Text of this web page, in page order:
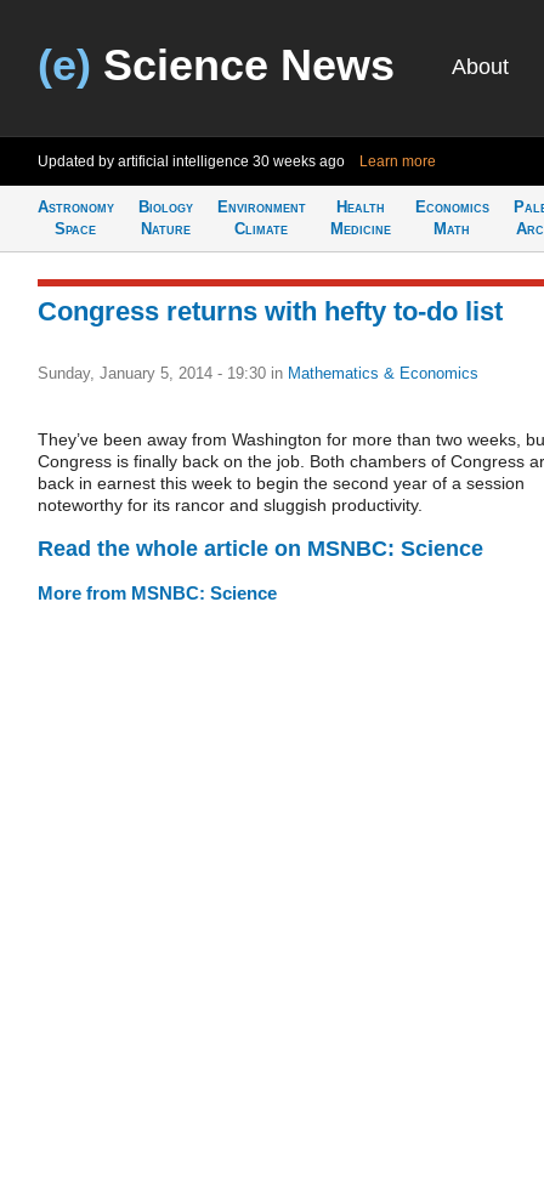
(e) Science News About
Updated by artificial intelligence 30 weeks ago Learn more
Astronomy
Space
Biology
Nature
Environment
Climate
Health
Medicine
Economics
Math
Congress returns with hefty to-do list
Sunday, January 5, 2014 - 19:30 in Mathematics & Economics
They’ve been away from Washington for more than two weeks,
Congress is finally back on the job. Both chambers of Congress
back in earnest this week to begin the second year of a session
noteworthy for its rancor and sluggish productivity.
Read the whole article on MSNBC: Science
More from MSNBC: Science